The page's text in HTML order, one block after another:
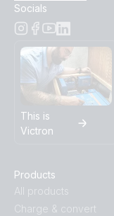
Socials
This is
Victron
Products
All products
Charge & convert